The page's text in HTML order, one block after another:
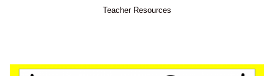
Teacher Resources